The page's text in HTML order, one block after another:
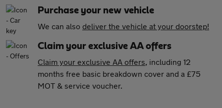
Purchase your new vehicle
We can also deliver the vehicle at your doorstep!
Claim your exclusive AA offers
Claim your exclusive AA offers, including 12
months free basic breakdown cover and a £75
MOT & service voucher.